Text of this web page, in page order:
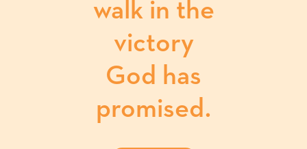
walk in the
victory
God has
promised.